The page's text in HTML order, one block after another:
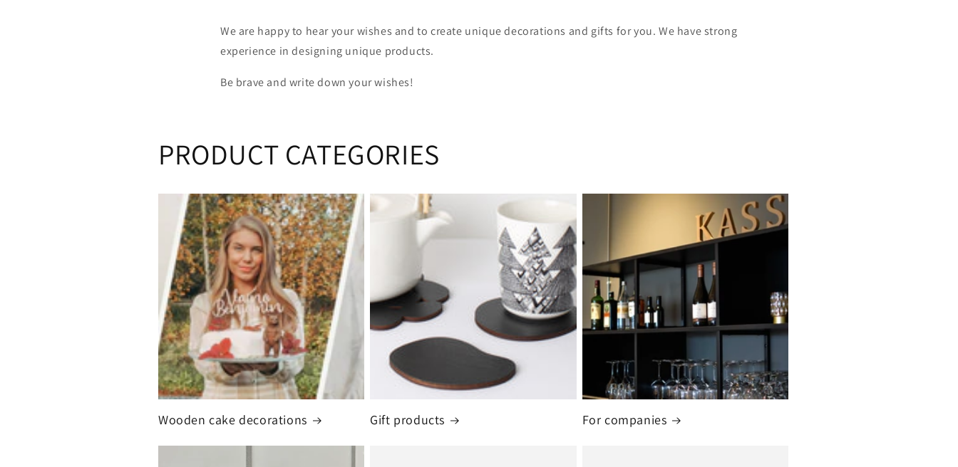
We are happy to hear your wishes and to create unique decorations and gifts for you. We have strong
experience in designing unique products.
Be brave and write down your wishes!
PRODUCT CATEGORIES
Wooden cake decorations Gift products For companies